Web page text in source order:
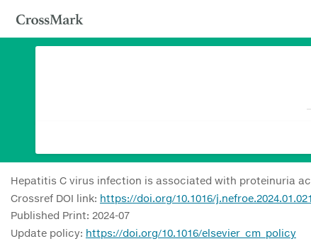
Hepatitis C virus infection is associated with proteinuria
Crossref DOI link: https://doi.org/10.1016/j.nefroe.2024.01.021
Published Print: 2024-07
Update policy: https://doi.org/10.1016/elsevier_cm_policy